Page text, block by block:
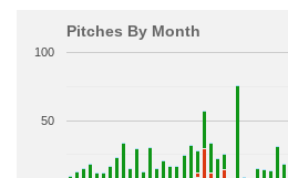
Pitches By Month
50
100